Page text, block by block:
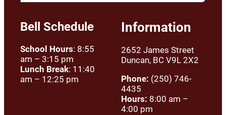
Bell Schedule
School Hours: 8:55
am – 3:15 pm
Lunch Break: 11:40
am – 12:25 pm
Information
2652 James Street
Duncan, BC V9L 2X2
Phone: (250) 746-
4435
Hours: 8:00 am –
4:00 pm